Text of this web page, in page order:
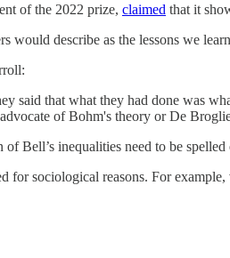
of the 2022 prize, claimed that it
would describe as the lessons we
said that what they had done was
of Bohm's theory or De
Bell’s inequalities need to be
sociological reasons. For